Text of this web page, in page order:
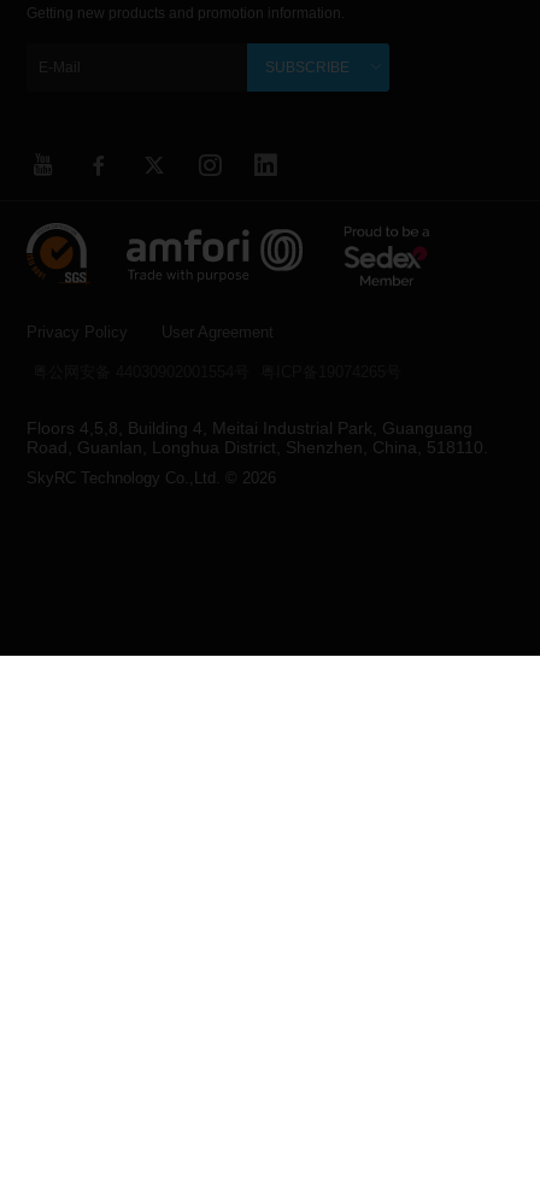
Getting new products and promotion information.
SUBSCRIBE
Privacy Policy User Agreement
Floors 4,5,8, Building 4, Meitai Industrial Park, Guanguang
Road, Guanlan, Longhua District, Shenzhen, China, 518110.
SkyRC Technology Co.,Ltd. © 2026